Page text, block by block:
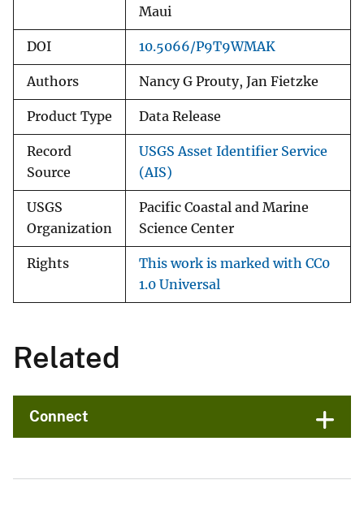
Maui
DOI 10.5066/P9T9WMAK
Authors Nancy G Prouty, Jan Fietzke
Product Type Data Release
Record
Source
USGS Asset Identifier Service
(AIS)
USGS
Organization
Pacific Coastal and Marine
Science Center
Rights
This work is marked with CC0
1.0 Universal
Related
Connect